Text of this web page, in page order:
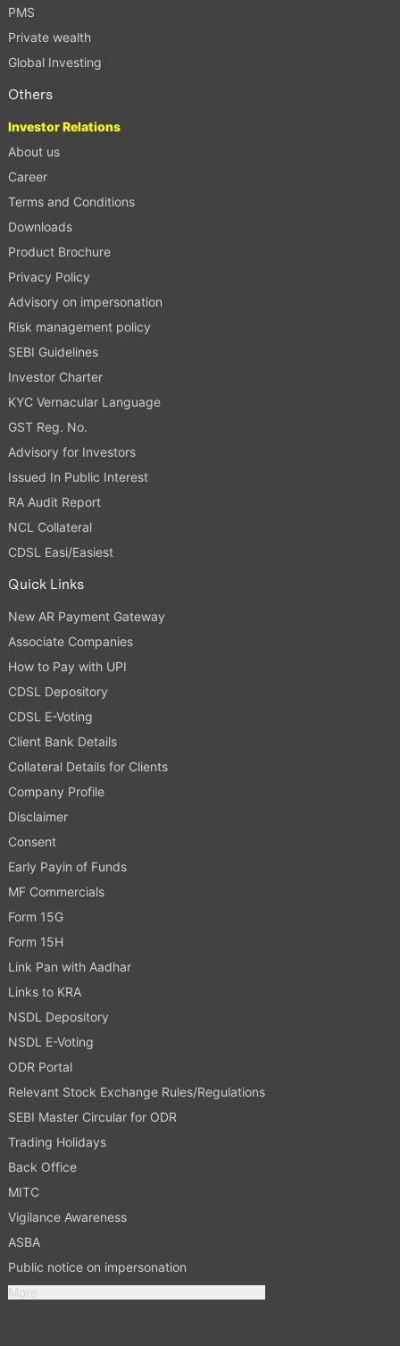
PMS
Private wealth
Global Investing
Others
Investor Relations
About us
Career
Terms and Conditions
Downloads
Product Brochure
Privacy Policy
Advisory on impersonation
Risk management policy
SEBI Guidelines
Investor Charter
KYC Vernacular Language
GST Reg. No.
Advisory for Investors
Issued In Public Interest
RA Audit Report
NCL Collateral
CDSL Easi/Easiest
Quick Links
New AR Payment Gateway
Associate Companies
How to Pay with UPI
CDSL Depository
CDSL E-Voting
Client Bank Details
Collateral Details for Clients
Company Profile
Disclaimer
Consent
Early Payin of Funds
MF Commercials
Form 15G
Form 15H
Link Pan with Aadhar
Links to KRA
NSDL Depository
NSDL E-Voting
ODR Portal
Relevant Stock Exchange Rules/Regulations
SEBI Master Circular for ODR
Trading Holidays
Back Office
MITC
Vigilance Awareness
ASBA
Public notice on impersonation
More